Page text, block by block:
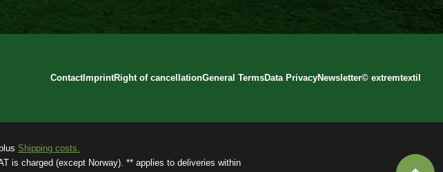
ContactImprintRight of cancellationGeneral TermsData PrivacyNewsletter© extremtextil
Shipping costs.
is charged (except Norway). ** applies to deliveries within